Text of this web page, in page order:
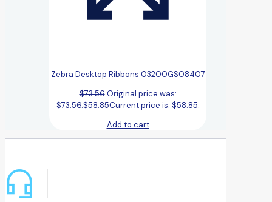
Zebra Desktop Ribbons 03200GS08407
$73.56 Original price was:
$73.56.$58.85Current price is: $58.85.
Add to cart